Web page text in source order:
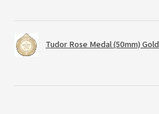
Tudor Rose Medal (50mm) Gold